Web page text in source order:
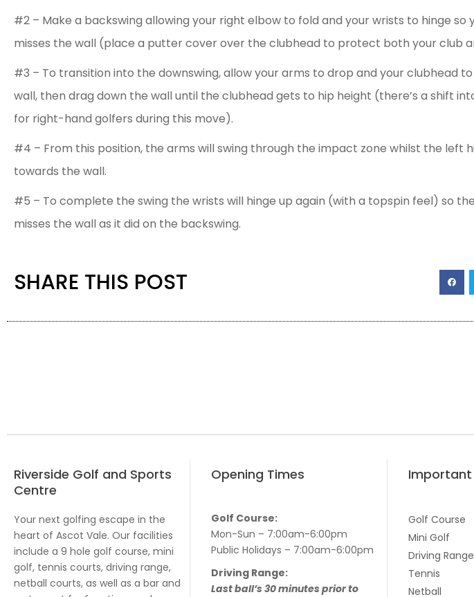
#2 – Make a backswing allowing your right elbow to fold and your wrists to hinge so
misses the wall (place a putter cover over the clubhead to protect both your club
#3 – To transition into the downswing, allow your arms to drop and your clubhead
wall, then drag down the wall until the clubhead gets to hip height (there’s a shift
for right-hand golfers during this move).
#4 – From this position, the arms will swing through the impact zone whilst the left
towards the wall.
#5 – To complete the swing the wrists will hinge up again (with a topspin feel) so
misses the wall as it did on the backswing.
SHARE THIS POST
Riverside Golf and Sports
Centre
Your next golfing escape in the
heart of Ascot Vale. Our facilities
include a 9 hole golf course, mini
golf, tennis courts, driving range,
netball courts, as well as a bar and
Opening Times
Golf Course:
Mon-Sun – 7:00am-6:00pm
Public Holidays – 7:00am-6:00pm
Driving Range:
Last ball’s 30 minutes prior to
Important
Golf Course
Mini Golf
Driving Range
Tennis
Netball